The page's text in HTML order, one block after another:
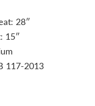
28″
15″
117-2013